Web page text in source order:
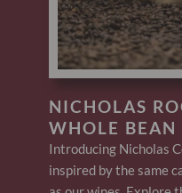
NICHOLAS
WHOLE BEAN
Introducing Nicholas
inspired by the same